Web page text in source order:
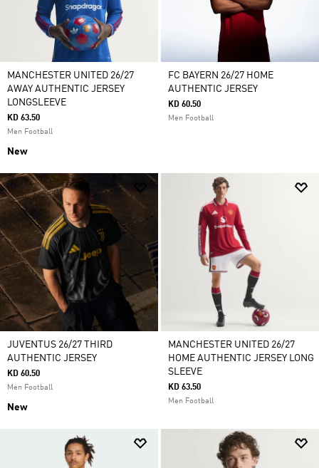
MANCHESTER UNITED 26/27
AWAY AUTHENTIC JERSEY
LONGSLEEVE
KD 63.50
Men Football
New
FC BAYERN 26/27 HOME
AUTHENTIC JERSEY
KD 60.50
Men Football
JUVENTUS 26/27 THIRD
AUTHENTIC JERSEY
KD 60.50
Men Football
New
MANCHESTER UNITED 26/27
HOME AUTHENTIC JERSEY LONG
SLEEVE
KD 63.50
Men Football